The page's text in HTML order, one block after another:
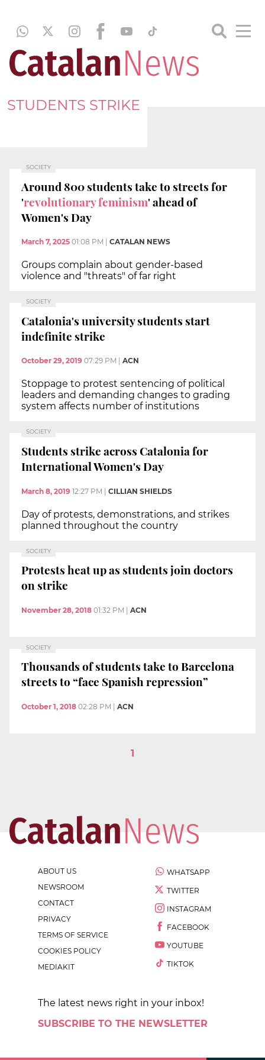
STUDENTS STRIKE
SOCIETY
Around 800 students take to streets for
'revolutionary feminism' ahead of
Women's Day
March 7, 2025 01:08 PM CATALAN NEWS
Groups complain about gender-based
violence and "threats" of far right
SOCIETY
Catalonia's university students start
indefinite strike
October 29, 2019 07:29 PM ACN
Stoppage to protest sentencing of political
leaders and demanding changes to grading
system affects number of institutions
SOCIETY
Students strike across Catalonia for
International Women's Day
March 8, 2019 12:27 PM | CILLIAN SHIELDS
Day of protests, demonstrations, and strikes
planned throughout the country
SOCIETY
Protests heat up as students join doctors
on strike
November 28, 2018 01:32 PM ACN
SOCIETY
Thousands of students take to Barcelona
streets to “face Spanish repression”
October 1, 2018 02:28 PM ACN
1
ABOUT US
NEWSROOM
CONTACT
PRIVACY
TERMS OF SERVICE
COOKIES POLICY
MEDIAKIT
WHATSAPP
TWITTER
INSTAGRAM
FACEBOOK
YOUTUBE
TIKTOK
The latest news right in your inbox!
SUBSCRIBE TO THE NEWSLETTER